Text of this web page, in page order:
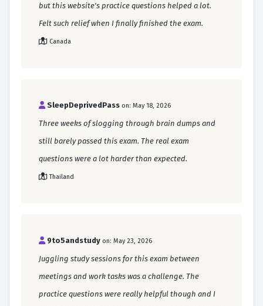
but this website's practice questions helped a lot.
Felt such relief when I finally finished the exam.
Canada
SleepDeprivedPass on: May 18, 2026
Three weeks of slogging through brain dumps and
still barely passed this exam. The real exam
questions were a lot harder than expected.
Thailand
9to5andstudy on: May 23, 2026
Juggling study sessions for this exam between
meetings and work tasks was a challenge. The
practice questions were really helpful though and I